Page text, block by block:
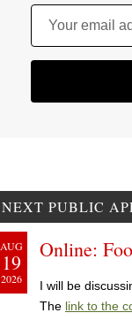
Your email
NEXT PUBLIC
AUG
19
2026
Online:
I will be
The link to the